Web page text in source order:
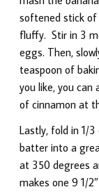
softened stick
fluffy. Stir in 3
eggs. Then,
teaspoon of
you like, you can
of cinnamon at
Lastly, fold in 1/
batter into a
at 350 degrees
makes one 9 1/